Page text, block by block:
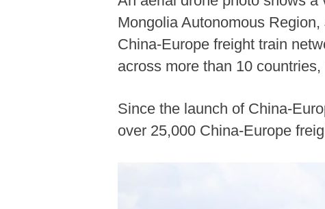
Mongolia Autonomous
China-Europe freight train
across more than 10
Since the launch of China-
over 25,000 China-Europe